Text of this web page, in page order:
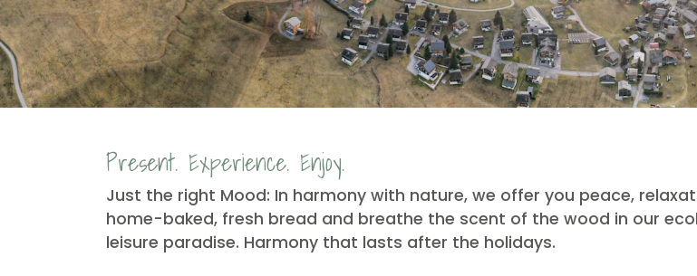
Present. Experience. Enjoy.
Just the right Mood: In harmony with nature, we offer you peace,
home-baked, fresh bread and breathe the scent of the wood in our
leisure paradise. Harmony that lasts after the holidays.